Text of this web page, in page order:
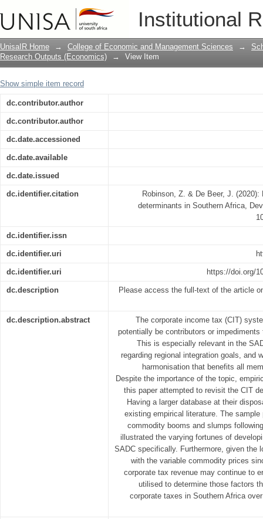
Institutional
Revisiting corporate income tax
UnisaIR Home → College of Economic and Management Sciences →
Research Outputs (Economics)
→ View Item
Show simple item record
dc.contributor.author
dc.contributor.author
dc.date.accessioned
dc.date.available
dc.date.issued
dc.identifier.citation
Robinson, Z. & De Beer, J.
determinants in Southern Africa,
dc.identifier.issn
dc.identifier.uri
dc.identifier.uri https://doi.org/
dc.description Please access the full-text of the article
dc.description.abstract
The corporate income tax (CIT)
potentially be contributors or
This is especially relevant in the
regarding regional integration goals, and
harmonisation that benefits all
Despite the importance of the topic,
this paper attempted to revisit the CIT
Having a larger database at their
existing empirical literature. The
commodity booms and slumps
illustrated the varying fortunes of
SADC specifically. Furthermore, given the
with the variable commodity prices
corporate tax revenue may continue to
utilised to determine those factors
corporate taxes in Southern Africa